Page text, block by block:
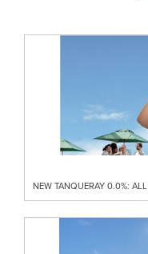
NEW TANQUERAY 0.0%: